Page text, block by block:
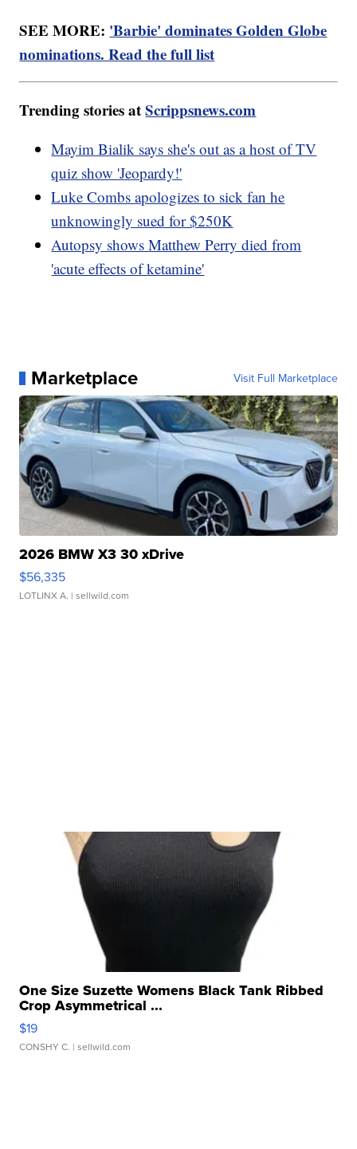
SEE MORE: 'Barbie' dominates Golden Globe
nominations. Read the full list
Trending stories atScrippsnews.com
Mayim Bialik says she's out as a host of TV
quiz show 'Jeopardy!'
Luke Combs apologizes to sick fan he
unknowingly sued for $250K
Autopsy shows Matthew Perry died from
'acute effects of ketamine'
Marketplace Visit Full Marketplace
2026 BMW X3 30 xDrive
$56,335
LOTLINX A. | sellwild.com
One Size Suzette Womens Black Tank Ribbed
Crop Asymmetrical ...
$19
CONSHY C. | sellwild.com